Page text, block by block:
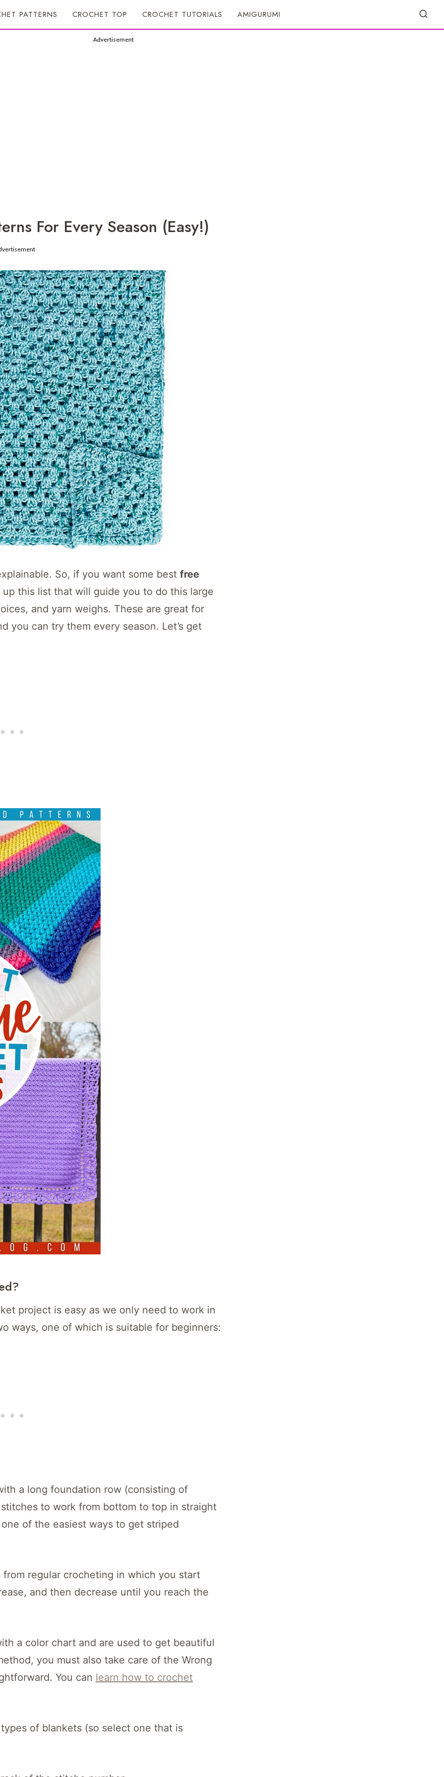
PATTERNS CROCHET TOP CROCHET TUTORIALS AMIGURUMI
Advertisement
For Every Season (Easy!)
So, if you want some best free
this list that will guide you to do this large
and yarn weighs. These are great for
you can try them every season. Let’s get
project is easy as we only need to work in
ways, one of which is suitable for beginners:
a long foundation row (consisting of
to work from bottom to top in straight
of the easiest ways to get striped
regular crocheting in which you start
and then decrease until you reach the
a color chart and are used to get beautiful
you must also take care of the Wrong
You can learn how to crochet
of blankets (so select one that is